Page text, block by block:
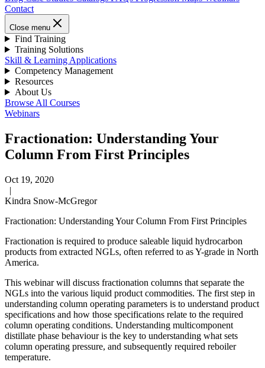
Contact
Close menu
Find Training
Training Solutions
Skill & Learning Applications
Competency Management
Resources
About Us
Browse All Courses
Webinars
Fractionation: Understanding Your
Column From First Principles
Oct 19, 2020
|
Kindra Snow-McGregor
Fractionation: Understanding Your Column From First Principles
Fractionation is required to produce saleable liquid hydrocarbon
products from extracted NGLs, often referred to as Y-grade in North
America.
This webinar will discuss fractionation columns that separate the
NGLs into the various liquid product commodities. The first step in
understanding column operating parameters is to understand product
specifications and how those specifications relate to the required
column operating conditions. Understanding multicomponent
distillate phase behaviour is the key to understanding what sets
column operating pressure, and subsequently required reboiler
temperature.